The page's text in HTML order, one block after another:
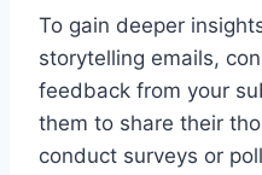
To gain deeper
storytelling emails,
feedback from your
them to share their
conduct surveys or